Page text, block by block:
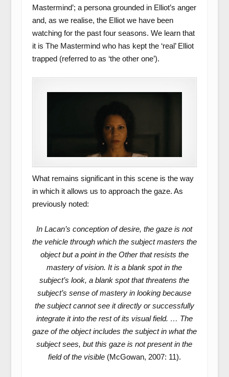
Mastermind’; a persona grounded in Elliot’s anger
and, as we realise, the Elliot we have been
watching for the past four seasons. We learn that
it is The Mastermind who has kept the ‘real’ Elliot
trapped (referred to as ‘the other one’).
What remains significant in this scene is the way
in which it allows us to approach the gaze. As
previously noted:
In Lacan’s conception of desire, the gaze is not
the vehicle through which the subject masters the
object but a point in the Other that resists the
mastery of vision. It is a blank spot in the
subject’s look, a blank spot that threatens the
subject’s sense of mastery in looking because
the subject cannot see it directly or successfully
integrate it into the rest of its visual field. … The
gaze of the object includes the subject in what the
subject sees, but this gaze is not present in the
field of the visible(McGowan, 2007: 11).